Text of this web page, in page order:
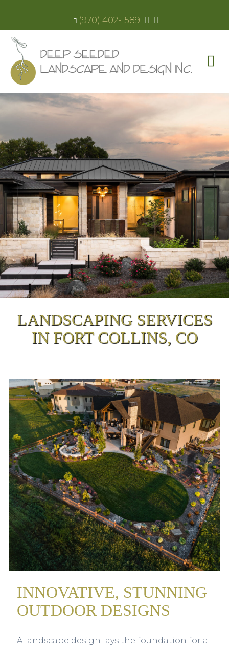
(970) 402-1589
LANDSCAPING SERVICES
IN FORT COLLINS, CO
INNOVATIVE, STUNNING
OUTDOOR DESIGNS
A landscape design lays the foundation for a